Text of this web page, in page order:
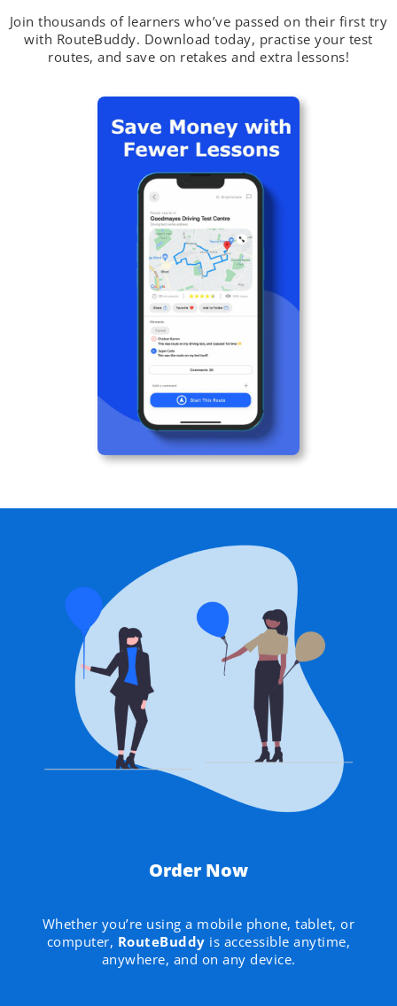
Join thousands of learners who’ve passed on their first try
with RouteBuddy. Download today, practise your test
routes, and save on retakes and extra lessons!
Order Now
Whether you’re using a mobile phone, tablet, or
computer, RouteBuddy is accessible anytime,
anywhere, and on any device.